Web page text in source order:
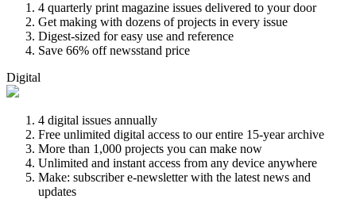
4 quarterly print magazine issues delivered to your door
Get making with dozens of projects in every issue
Digest-sized for easy use and reference
Save 66% off newsstand price
Digital
4 digital issues annually
Free unlimited digital access to our entire 15-year archive
More than 1,000 projects you can make now
Unlimited and instant access from any device anywhere
Make: subscriber e-newsletter with the latest news and
updates